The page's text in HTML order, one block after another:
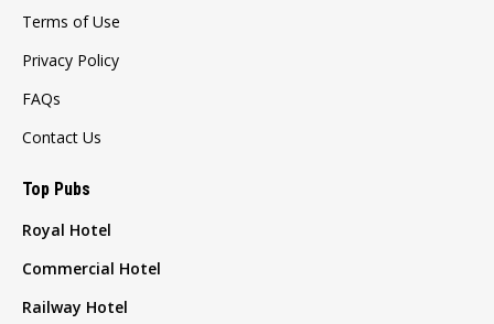
Terms of Use
Privacy Policy
FAQs
Contact Us
Top Pubs
Royal Hotel
Commercial Hotel
Railway Hotel